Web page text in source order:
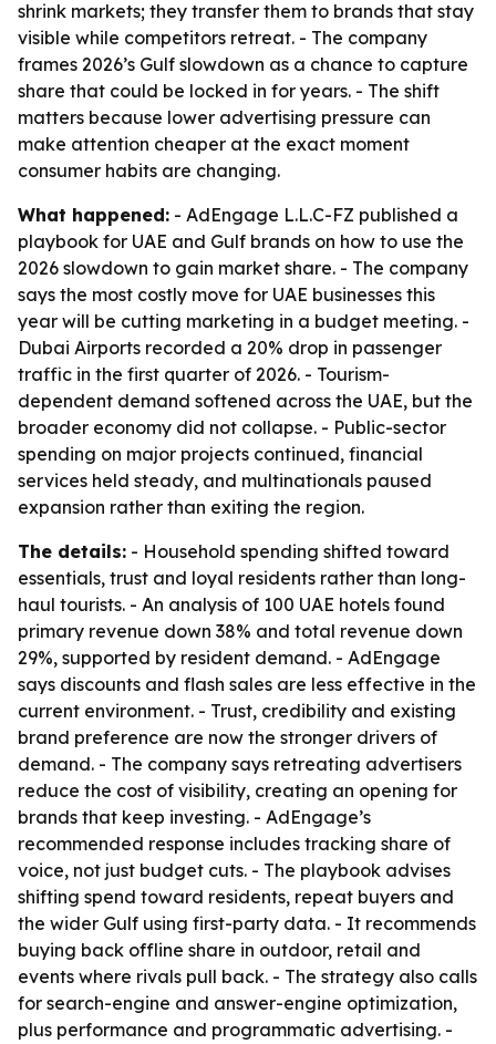
shrink markets; they transfer them to brands that stay
visible while competitors retreat. - The company
frames 2026’s Gulf slowdown as a chance to capture
share that could be locked in for years. - The shift
matters because lower advertising pressure can
make attention cheaper at the exact moment
consumer habits are changing.
What happened: - AdEngage L.L.C-FZ published a
playbook for UAE and Gulf brands on how to use the
2026 slowdown to gain market share. - The company
says the most costly move for UAE businesses this
year will be cutting marketing in a budget meeting. -
Dubai Airports recorded a 20% drop in passenger
traffic in the first quarter of 2026. - Tourism-
dependent demand softened across the UAE, but the
broader economy did not collapse. - Public-sector
spending on major projects continued, financial
services held steady, and multinationals paused
expansion rather than exiting the region.
The details: - Household spending shifted toward
essentials, trust and loyal residents rather than long-
haul tourists. - An analysis of 100 UAE hotels found
primary revenue down 38% and total revenue down
29%, supported by resident demand. - AdEngage
says discounts and flash sales are less effective in the
current environment. - Trust, credibility and existing
brand preference are now the stronger drivers of
demand. - The company says retreating advertisers
reduce the cost of visibility, creating an opening for
brands that keep investing. - AdEngage’s
recommended response includes tracking share of
voice, not just budget cuts. - The playbook advises
shifting spend toward residents, repeat buyers and
the wider Gulf using first-party data. - It recommends
buying back offline share in outdoor, retail and
events where rivals pull back. - The strategy also calls
for search-engine and answer-engine optimization,
plus performance and programmatic advertising. -